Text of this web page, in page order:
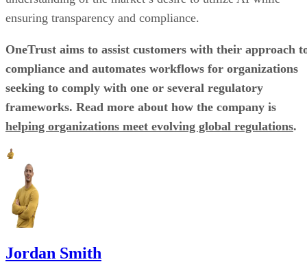
ensuring transparency and compliance.
OneTrust aims to assist customers with their approach
compliance and automates workflows for organizations
seeking to comply with one or several regulatory
frameworks. Read more about how the company is
helping organizations meet evolving global regulations.
Jordan Smith